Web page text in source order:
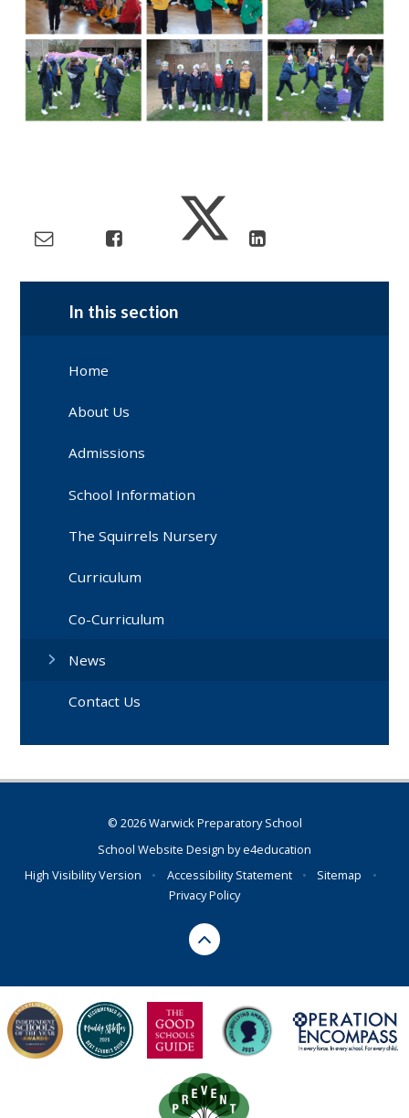
In this section
Home
About Us
Admissions
School Information
The Squirrels Nursery
Curriculum
Co-Curriculum
News
Contact Us
© 2026 Warwick Preparatory School
School Website Design bye4education
High Visibility Version
• Accessibility Statement • Sitemap
•
Privacy Policy